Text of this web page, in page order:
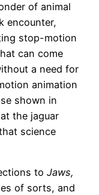
of animal
encounter,
stop-motion
can come
a need for
animation
shown in
the jaguar
science
to Jaws,
of sorts, and